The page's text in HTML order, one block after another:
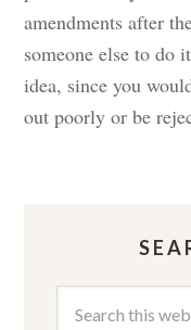
amendments after
someone else to do
idea, since you
out poorly or be